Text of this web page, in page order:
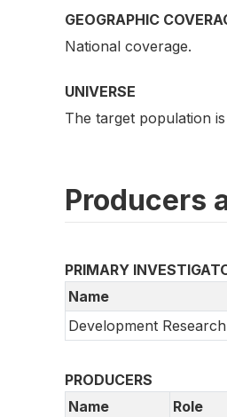
GEOGRAPHIC
National coverage.
UNIVERSE
The target population
Producers
PRIMARY
Name
Development
PRODUCERS
Name
Role